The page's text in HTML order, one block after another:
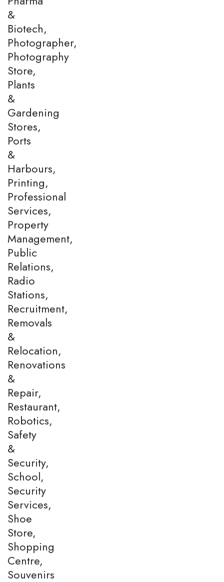
&
Biotech,
Photographer,
Photography
Store,
Plants
&
Gardening
Stores,
Ports
&
Harbours,
Printing,
Professional
Services,
Property
Management,
Public
Relations,
Radio
Stations,
Recruitment,
Removals
&
Relocation,
Renovations
&
Repair,
Restaurant,
Robotics,
Safety
&
Security,
School,
Security
Services,
Shoe
Store,
Shopping
Centre,
Souvenirs